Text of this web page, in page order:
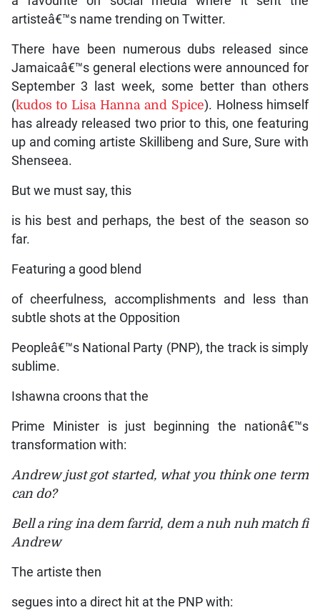
artisteâ€™s name trending on Twitter.
There have been numerous dubs released since
Jamaicaâ€™s general elections were announced for
September 3 last week, some better than others
(kudos to Lisa Hanna and Spice). Holness himself
has already released two prior to this, one featuring
up and coming artiste Skillibeng and Sure, Sure with
Shenseea.
But we must say, this
is his best and perhaps, the best of the season so
far.
Featuring a good blend
of cheerfulness, accomplishments and less than
subtle shots at the Opposition
Peopleâ€™s National Party (PNP), the track is simply
sublime.
Ishawna croons that the
Prime Minister is just beginning the nationâ€™s
transformation with:
Andrew just got started, what you think one term
can do?
Bell a ring ina dem farrid, dem a nuh nuh match fi
Andrew
The artiste then
segues into a direct hit at the PNP with: